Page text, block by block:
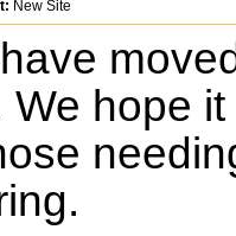
New Site
We hope